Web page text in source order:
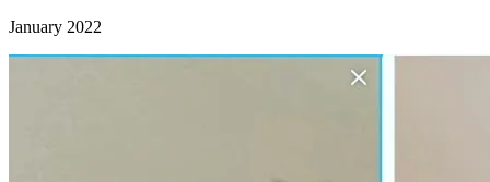
January 2022